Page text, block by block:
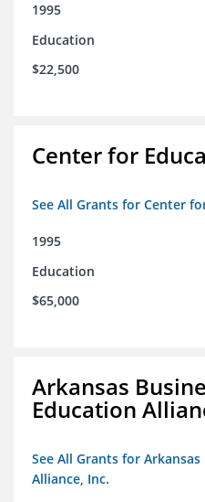
1995
Education
$22,500
Center for
See All Grants for Center
1995
Education
$65,000
Arkansas
Education
See All Grants for
Alliance, Inc.